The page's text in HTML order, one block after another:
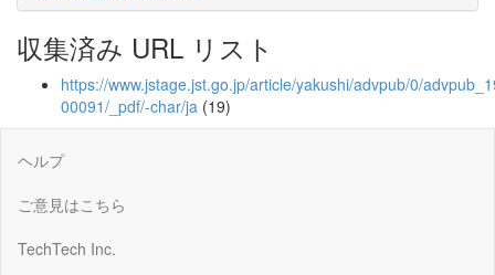
収集済み URL リスト
https://www.jstage.jst.go.jp/article/yakushi/advpub/0/
00091/_pdf/-char/ja (19)
ヘルプ
ご意見はこちら
TechTech Inc.